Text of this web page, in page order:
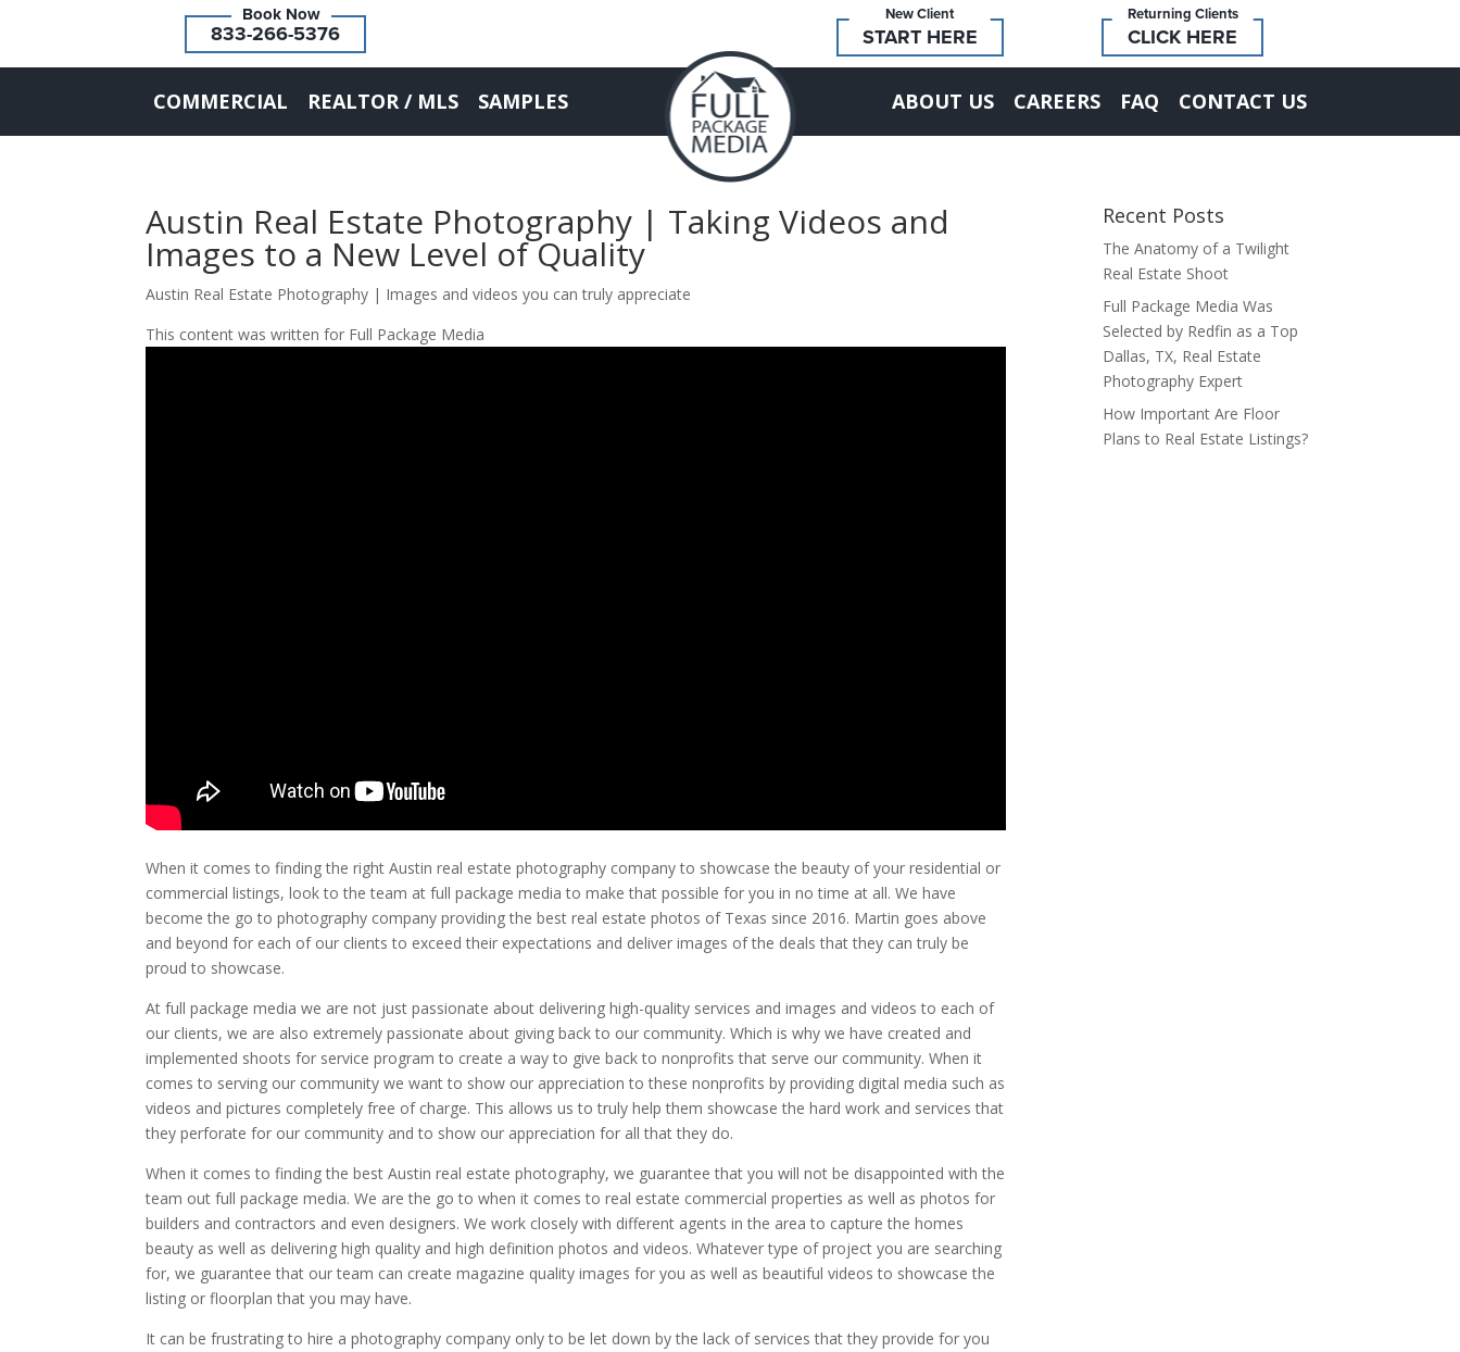
833-266-5376
Returning Clients
CLICK HERE
New Client
START HERE
COMMERCIAL REALTOR / MLS SAMPLES ABOUT US CAREERS FAQ CONTACT US
Austin Real Estate Photography | Taking Videos and
Images to a New Level of Quality
Austin Real Estate Photography | Images and videos you can truly appreciate
This content was written for Full Package Media
When it comes to finding the right Austin real estate photography company to showcase the beauty of your residential or
commercial listings, look to the team at full package media to make that possible for you in no time at all. We have
become the go to photography company providing the best real estate photos of Texas since 2016. Martin goes above
and beyond for each of our clients to exceed their expectations and deliver images of the deals that they can truly be
proud to showcase.
At full package media we are not just passionate about delivering high-quality services and images and videos to each of
our clients, we are also extremely passionate about giving back to our community. Which is why we have created and
implemented shoots for service program to create a way to give back to nonprofits that serve our community. When it
comes to serving our community we want to show our appreciation to these nonprofits by providing digital media such as
videos and pictures completely free of charge. This allows us to truly help them showcase the hard work and services that
they perforate for our community and to show our appreciation for all that they do.
When it comes to finding the best Austin real estate photography, we guarantee that you will not be disappointed with the
team out full package media. We are the go to when it comes to real estate commercial properties as well as photos for
builders and contractors and even designers. We work closely with different agents in the area to capture the homes
beauty as well as delivering high quality and high definition photos and videos. Whatever type of project you are searching
for, we guarantee that our team can create magazine quality images for you as well as beautiful videos to showcase the
listing or floorplan that you may have.
It can be frustrating to hire a photography company only to be let down by the lack of services that they provide for you
Recent Posts
The Anatomy of a Twilight
Real Estate Shoot
Full Package Media Was
Selected by Redfin as a Top
Dallas, TX, Real Estate
Photography Expert
How Important Are Floor
Plans to Real Estate Listings?